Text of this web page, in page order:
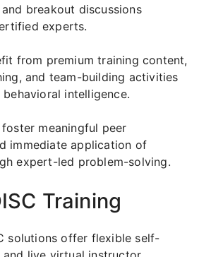
breakout discussions
experts.
from premium training content,
and team-building activities
intelligence.
foster meaningful peer
immediate application of
expert-led problem-solving.
Training
solutions offer flexible self-